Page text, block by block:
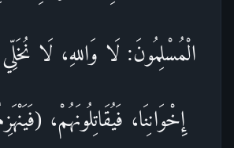
الْمُسْلِمُونَ: لَا وَاللهِ، لَا
إِخْوَانِنَا، فَيُقَاتِلُونَهُمْ،